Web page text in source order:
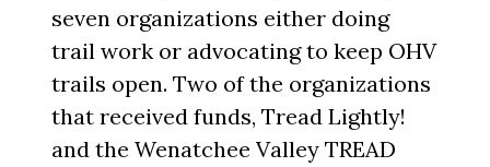
seven organizations either doing
trail work or advocating to keep OHV
trails open. Two of the organizations
that received funds, Tread Lightly!
and the Wenatchee Valley TREAD